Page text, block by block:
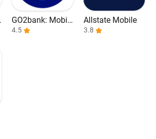
GO2bank: Mobil
e banking
4.5
Allstate Mobile
3.8